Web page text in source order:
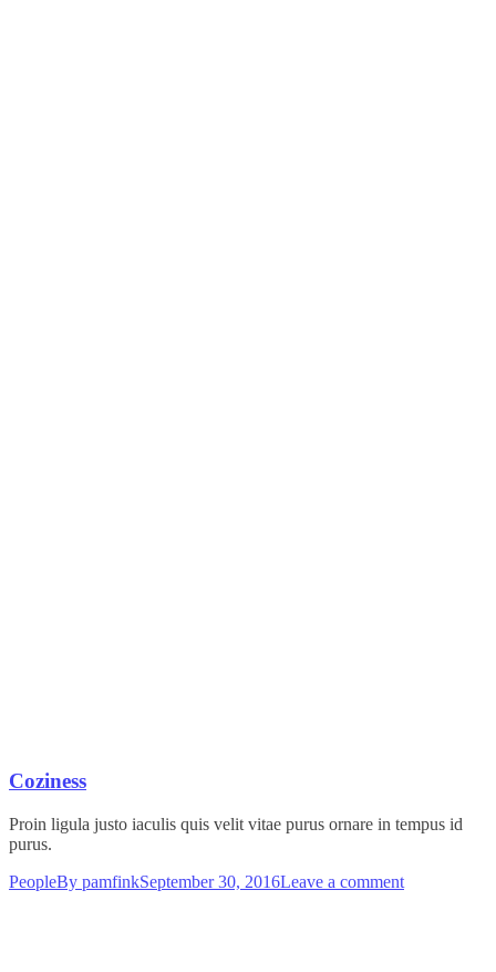
Coziness
Proin ligula justo iaculis quis velit vitae purus ornare in tempus id
purus.
PeopleBy pamfinkSeptember 30, 2016Leave a comment